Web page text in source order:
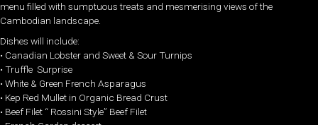
menu filled with sumptuous treats and mesmerising views of the
Cambodian landscape.
Dishes will include:
• Canadian Lobster and Sweet & Sour Turnips
• Truffle Surprise
• White & Green French Asparagus
• Kep Red Mullet in Organic Bread Crust
• Beef Filet “ Rossini Style” Beef Filet